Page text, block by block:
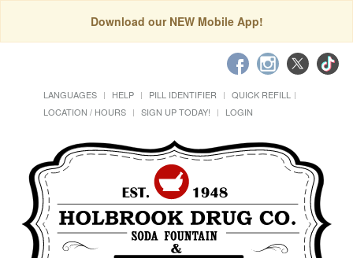
Download our NEW Mobile App!
LANGUAGES HELP PILL IDENTIFIER
QUICK REFILL
LOCATION / HOURS
SIGN UP TODAY! LOGIN